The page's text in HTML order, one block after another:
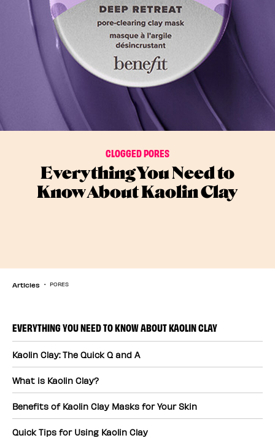
CLOGGED PORES
Everything You Need to
Know About Kaolin Clay
Articles PORES
EVERYTHING YOU NEED TO KNOW ABOUT KAOLIN CLAY
Kaolin Clay: The Quick Q and A
What is Kaolin Clay?
Benefits of Kaolin Clay Masks for Your Skin
Quick Tips for Using Kaolin Clay